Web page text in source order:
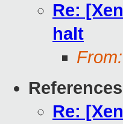
Re:
halt
From:
References
Re: